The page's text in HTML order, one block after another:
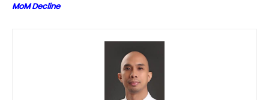
MoM Decline